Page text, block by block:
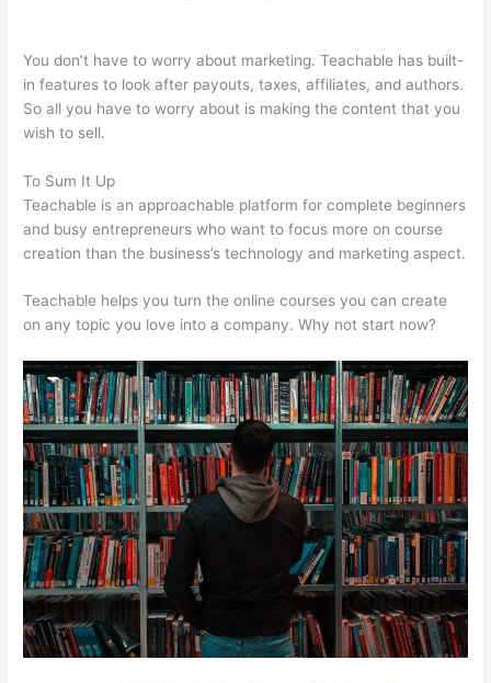
You don’t have to worry about marketing. Teachable has built-
in features to look after payouts, taxes, affiliates, and authors.
So all you have to worry about is making the content that you
wish to sell.
To Sum It Up
Teachable is an approachable platform for complete beginners
and busy entrepreneurs who want to focus more on course
creation than the business’s technology and marketing aspect.
Teachable helps you turn the online courses you can create
on any topic you love into a company. Why not start now?